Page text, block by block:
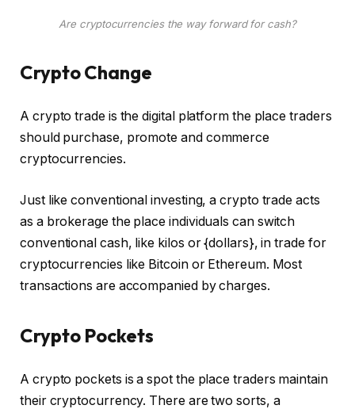
Are cryptocurrencies the way forward for cash?
Crypto Change
A crypto trade is the digital platform the place traders
should purchase, promote and commerce
cryptocurrencies.
Just like conventional investing, a crypto trade acts
as a brokerage the place individuals can switch
conventional cash, like kilos or {dollars}, in trade for
cryptocurrencies like Bitcoin or Ethereum. Most
transactions are accompanied by charges.
Crypto Pockets
A crypto pockets is a spot the place traders maintain
their cryptocurrency. There are two sorts, a